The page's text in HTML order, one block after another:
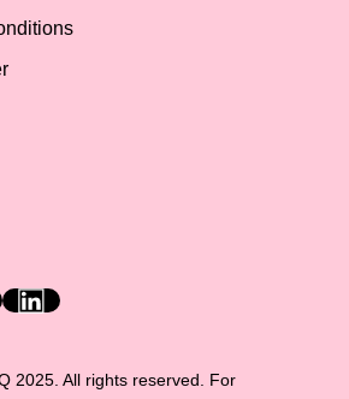
media
2025. All rights reserved. For